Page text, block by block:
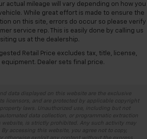
actual mileage will vary depending on how you
While great effort is made to ensure the
on this site, errors do occur so please verify
service rep. This is easily done by calling us
us at the dealership.
Retail Price excludes tax, title, license,
Dealer sets final price.
data displayed on this website are the exclusive
licensors, and are protected by applicable copyright
laws. Unauthorized use, including but not
data collection, or programmatic extraction
website, is strictly prohibited. Any such activity may
accessing this website, you agree not to copy,
otherwise exploit any content without the express